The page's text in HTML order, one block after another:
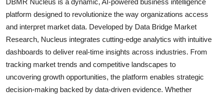
DBMR Nucleus is a dynamic, AI-powered business intelligence
platform designed to revolutionize the way organizations access
and interpret market data. Developed by Data Bridge Market
Research, Nucleus integrates cutting-edge analytics with intuitive
dashboards to deliver real-time insights across industries. From
tracking market trends and competitive landscapes to
uncovering growth opportunities, the platform enables strategic
decision-making backed by data-driven evidence. Whether